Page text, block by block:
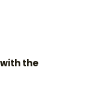
the